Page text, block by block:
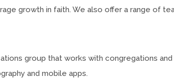
growth in faith. We also offer a range of
group that works with congregations
and mobile apps.